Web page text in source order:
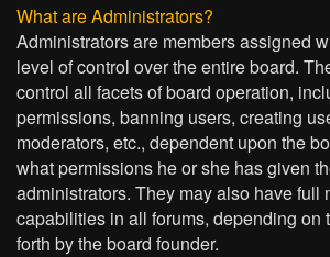
What are Administrators?
Administrators are members assigned
level of control over the entire board.
control all facets of board operation,
permissions, banning users, creating
moderators, etc., dependent upon the
what permissions he or she has given
administrators. They may also have full
capabilities in all forums, depending on
forth by the board founder.